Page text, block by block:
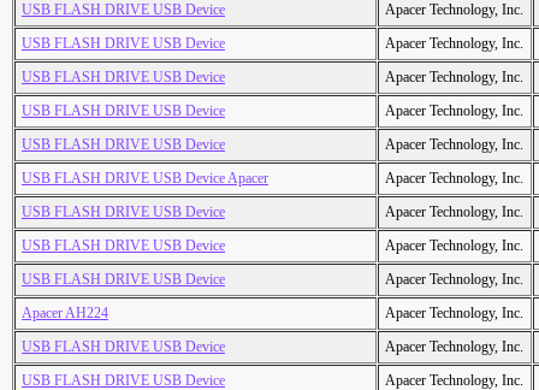
USB FLASH DRIVE USB Device
Apacer Technology, Inc.
USB FLASH DRIVE USB Device
Apacer Technology, Inc.
USB FLASH DRIVE USB Device
Apacer Technology, Inc.
USB FLASH DRIVE USB Device
Apacer Technology, Inc.
USB FLASH DRIVE USB Device
Apacer Technology, Inc.
USB FLASH DRIVE USB Device Apacer
Apacer Technology, Inc.
USB FLASH DRIVE USB Device
Apacer Technology, Inc.
USB FLASH DRIVE USB Device
Apacer Technology, Inc.
USB FLASH DRIVE USB Device
Apacer Technology, Inc.
Apacer AH224
Apacer Technology, Inc.
USB FLASH DRIVE USB Device
Apacer Technology, Inc.
USB FLASH DRIVE USB Device
Apacer Technology, Inc.